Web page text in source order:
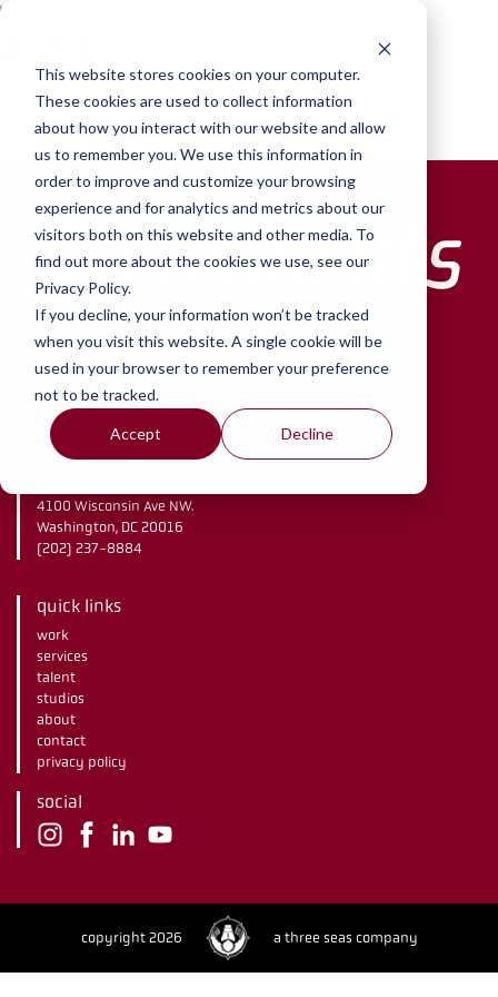
This website stores cookies on your computer.
These cookies are used to collect information
about how you interact with our website and allow
us to remember you. We use this information in
order to improve and customize your browsing
experience and for analytics and metrics about our
visitors both on this website and other media. To
find out more about the cookies we use, see our
Privacy Policy.
If you decline, your information won’t be tracked
when you visit this website. A single cookie will be
used in your browser to remember your preference
not to be tracked.
Accept Decline
Skip to content
paul•February 22, 2022
baltimore studio
2901 Chestnut Ave.
Baltimore, MD 21211
(410) 467-4231
4100 Wisconsin Ave NW.
Washington, DC 20016
(202) 237-8884
quick links
work
services
talent
studios
about
contact
privacy policy
social
copyright 2026 a three seas company